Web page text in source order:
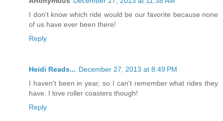
I don't know which ride would be our favorite because none
of us have ever been there!
Reply
Heidi Reads... December 27, 2013 at 8:49 PM
I haven't been in year, so I can't remember what rides they
have. I love roller coasters though!
Reply